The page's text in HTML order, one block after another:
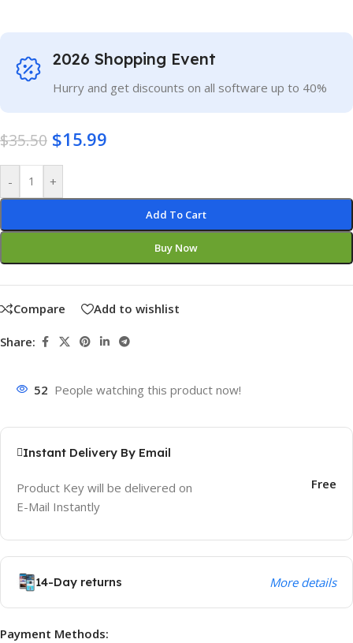
2026 Shopping Event
Hurry and get discounts on all software up to 40%
$35.50 $15.99
- +
Add To Cart
Buy Now
Compare Add to wishlist
Share:
52 People watching this product now!
Instant Delivery By Email
Product Key will be delivered on
E-Mail Instantly
Free
14-Day returns More details
Payment Methods: